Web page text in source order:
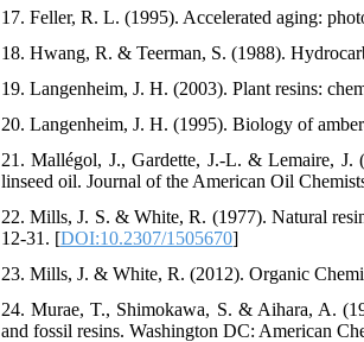
17. Feller, R. L. (1995). Accelerated aging:
18. Hwang, R. & Teerman, S. (1988).
19. Langenheim, J. H. (2003). Plant resins:
20. Langenheim, J. H. (1995). Biology of
21. Mallégol, J., Gardette, J.-L. & Lemaire, J.
linseed oil. Journal of the American Oil
22. Mills, J. S. & White, R. (1977). Natural
12-31. [DOI:10.2307/1505670]
23. Mills, J. & White, R. (2012). Organic
24. Murae, T., Shimokawa, S. & Aihara, A.
and fossil resins. Washington DC: American